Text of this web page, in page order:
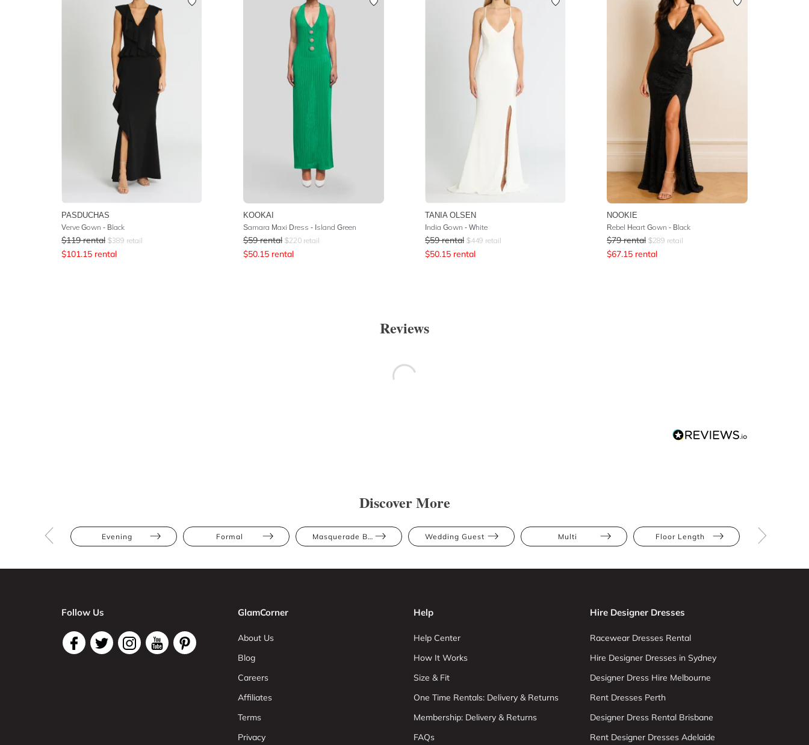
PASDUCHAS
Verve Gown - Black
$119 rental $389 retail
$101.15 rental
KOOKAI
Samara Maxi Dress - Island Green
$59 rental $220 retail
$50.15 rental
TANIA OLSEN
India Gown - White
$59 rental $449 retail
$50.15 rental
NOOKIE
Rebel Heart Gown - Black
$79 rental $289 retail
$67.15 rental
Reviews
Discover More
Evening Formal Masquerade Ball Wedding Guest Multi Floor Length
Follow Us GlamCorner
About Us
Blog
Careers
Affiliates
Terms
Privacy
Help
Help Center
How It Works
Size & Fit
One Time Rentals: Delivery & Returns
Membership: Delivery & Returns
FAQs
Hire Designer Dresses
Racewear Dresses Rental
Hire Designer Dresses in Sydney
Designer Dress Hire Melbourne
Rent Dresses Perth
Designer Dress Rental Brisbane
Rent Designer Dresses Adelaide